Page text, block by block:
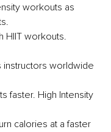
workouts as
HIIT workouts.
instructors worldwide
faster. High Intensity
calories at a faster